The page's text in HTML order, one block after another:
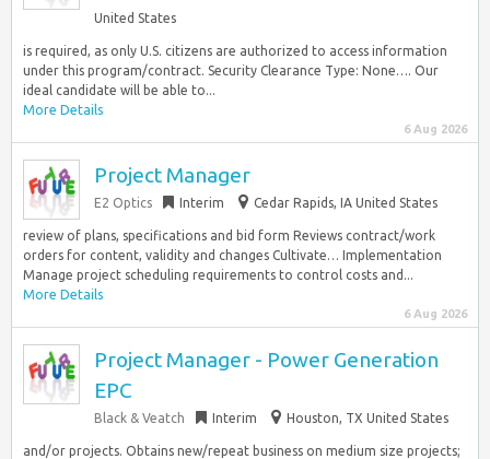
United States
is required, as only U.S. citizens are authorized to access information
under this program/contract. Security Clearance Type: None…. Our
ideal candidate will be able to...
More Details
6 Aug 2026
Project Manager
E2 Optics Interim Cedar Rapids, IA United States
review of plans, specifications and bid form Reviews contract/work
orders for content, validity and changes Cultivate… Implementation
Manage project scheduling requirements to control costs and...
More Details
6 Aug 2026
Project Manager - Power Generation
EPC
Black & Veatch Interim Houston, TX United States
and/or projects. Obtains new/repeat business on medium size projects;